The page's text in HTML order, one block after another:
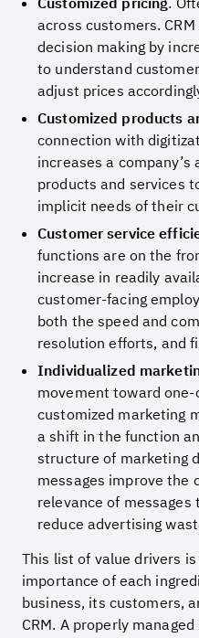
across customers.
decision making by
to understand
adjust prices
Customized products
connection with
increases a
products and services
implicit needs of their
Customer service
functions are on the
increase in readily
customer-facing
both the speed and
resolution efforts, and
Individualized
movement toward
customized marketing
a shift in the function
structure of marketing
messages improve the
relevance of messages
reduce advertising
This list of value drivers
importance of each
business, its customers,
CRM. A properly